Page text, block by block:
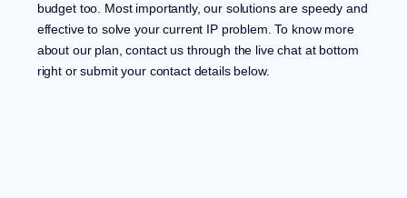
budget too. Most importantly, our solutions are speedy and
effective to solve your current IP problem. To know more
about our plan, contact us through the live chat at bottom
right or submit your contact details below.